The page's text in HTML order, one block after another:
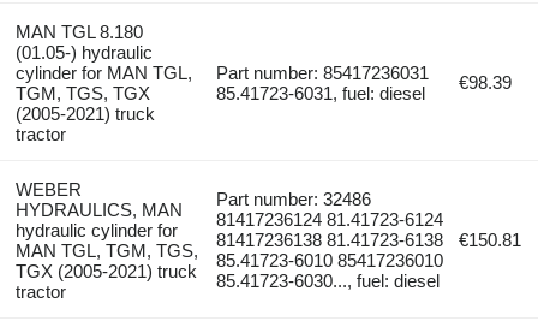
MAN TGL 8.180
(01.05-) hydraulic
cylinder for MAN TGL,
TGM, TGS, TGX
(2005-2021) truck
tractor
Part number: 85417236031
85.41723-6031, fuel: diesel
€98.39
WEBER
HYDRAULICS, MAN
hydraulic cylinder for
MAN TGL, TGM, TGS,
TGX (2005-2021) truck
tractor
Part number: 32486
81417236124 81.41723-6124
81417236138 81.41723-6138
85.41723-6010 85417236010
85.41723-6030..., fuel: diesel
€150.81